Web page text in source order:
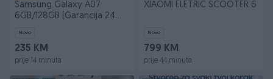
Samsung Galaxy A07
6GB/128GB (Garancija 24
Novo
235 KM
prije 14 minuta
XIAOMI ELETRIC SCOOTER 6
Novo
799 KM
prije 44 minuta